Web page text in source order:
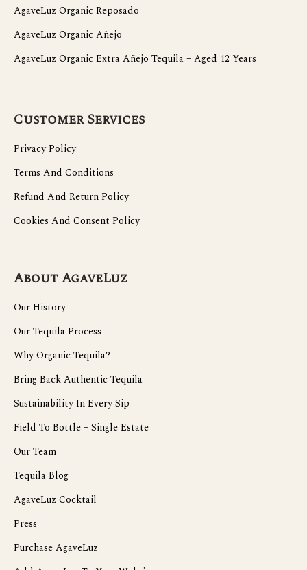
AgaveLuz Organic Reposado
AgaveLuz Organic Añejo
AgaveLuz Organic Extra Añejo Tequila – Aged 12 Years
Customer Services
Privacy Policy
Terms And Conditions
Refund And Return Policy
Cookies And Consent Policy
About AgaveLuz
Our History
Our Tequila Process
Why Organic Tequila?
Bring Back Authentic Tequila
Sustainability In Every Sip
Field To Bottle – Single Estate
Our Team
Tequila Blog
AgaveLuz Cocktail
Press
Purchase AgaveLuz